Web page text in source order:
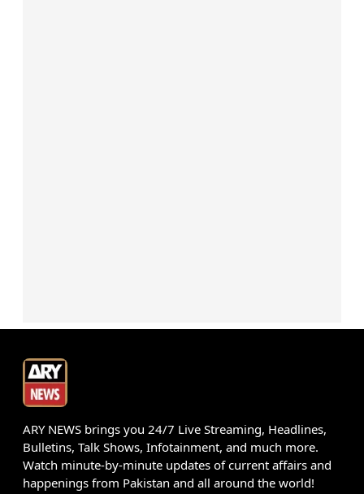
ARY NEWS brings you 24/7 Live Streaming, Headlines,
Bulletins, Talk Shows, Infotainment, and much more.
Watch minute-by-minute updates of current affairs and
happenings from Pakistan and all around the world!